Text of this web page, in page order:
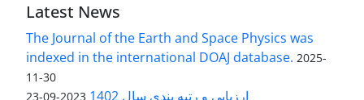
Latest News
The Journal of the Earth and Space Physics was
indexed in the international DOAJ database. 2025-
11-30
ارزیابی و رتبه بندی سال 1402 2023-09-23